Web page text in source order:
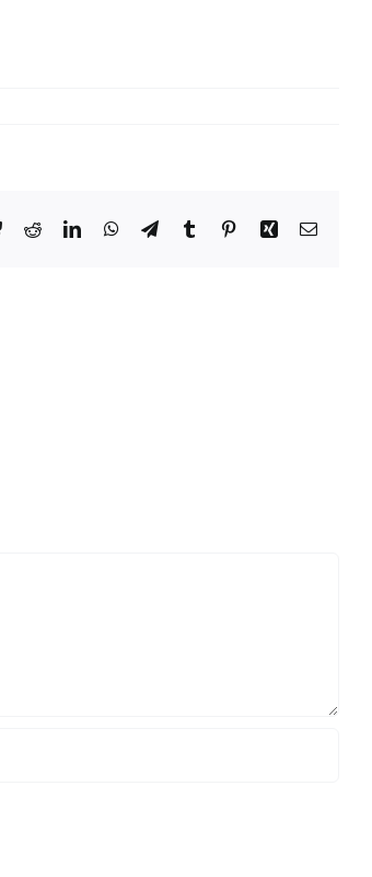
BlueskyRedditLinkedInWhatsApp
TelegramTumblr PinterestXing Email